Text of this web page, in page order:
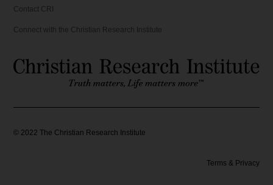
Contact CRI
Connect with the Christian Research Institute
© 2022 The Christian Research Institute
Terms & Privacy